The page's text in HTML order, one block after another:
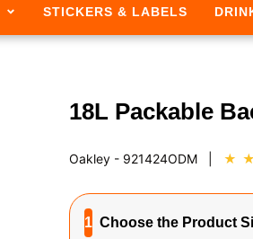
STICKERS & LABELS